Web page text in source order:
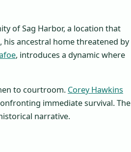
of Sag Harbor, a location that
his ancestral home threatened by
, introduces a dynamic where
to courtroom. Corey Hawkins
immediate survival. The
narrative.